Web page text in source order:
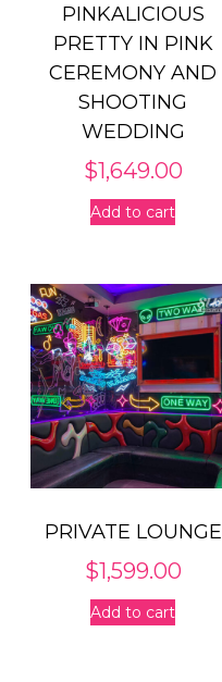
PINKALICIOUS
PRETTY IN PINK
CEREMONY AND
SHOOTING
WEDDING
$1,649.00
Add to cart
PRIVATE LOUNGE
$1,599.00
Add to cart